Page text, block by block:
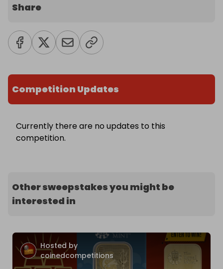
Share
Competition Updates
Currently there are no updates to this
competition.
Other sweepstakes you might be
interested in
Hosted by
coinedcompetitions